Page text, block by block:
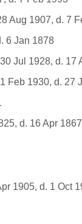
Aug 1907, d. 7
6 Jan 1878
Jul 1928, d. 17
Feb 1930, d. 27
d. 16 Apr 1867
1905, d. 1 Oct